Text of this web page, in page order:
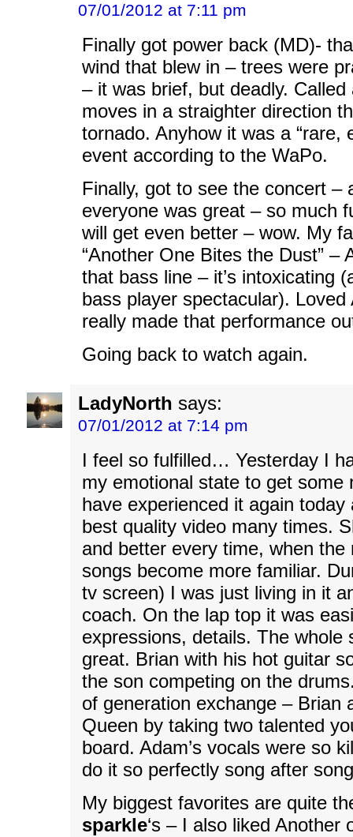
07/01/2012 at 7:11 pm
Finally got power back (MD)-
wind that blew in – trees were
– it was brief, but deadly. Called
moves in a straighter direction
tornado. Anyhow it was a “rare,
event according to the WaPo.
Finally, got to see the concert –
everyone was great – so much
will get even better – wow. My
“Another One Bites the Dust” –
that bass line – it’s intoxicating
bass player spectacular). Loved
really made that performance
Going back to watch again.
LadyNorth says:
07/01/2012 at 7:14 pm
I feel so fulfilled… Yesterday I
my emotional state to get some
have experienced it again
best quality video many times.
and better every time, when the
songs become more familiar.
tv screen) I was just living in it
coach. On the lap top it was
expressions, details. The whole
great. Brian with his hot guitar
the son competing on the
of generation exchange – Brian
Queen by taking two talented
board. Adam’s vocals were so
do it so perfectly song after
My biggest favorites are quite
sparkle‘s – I also liked Another